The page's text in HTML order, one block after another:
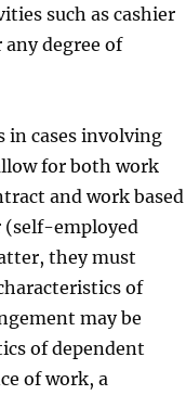
such as cashier
degree of
in cases involving
for both work
and work based
(self-employed
they must
of
may be
of dependent
of work, a